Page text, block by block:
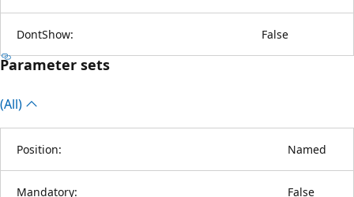
DontShow: False
Parameter sets
(All)
Position: Named
Mandatory: False